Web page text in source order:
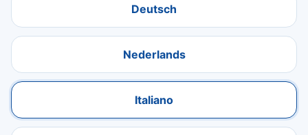
Deutsch
Nederlands
Italiano